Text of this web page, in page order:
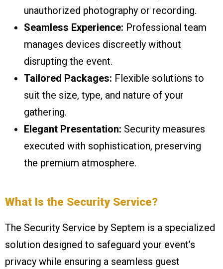
unauthorized photography or recording.
Seamless Experience: Professional team
manages devices discreetly without
disrupting the event.
Tailored Packages: Flexible solutions to
suit the size, type, and nature of your
gathering.
Elegant Presentation: Security measures
executed with sophistication, preserving
the premium atmosphere.
What Is the Security Service?
The Security Service by Septem is a specialized
solution designed to safeguard your event’s
privacy while ensuring a seamless guest